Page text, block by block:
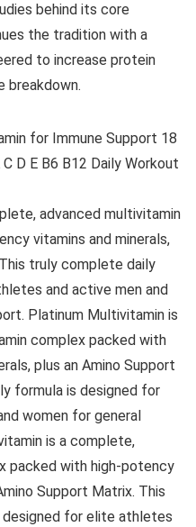
behind its core
the tradition with a
to increase protein
breakdown.
for Immune Support 18
D E B6 B12 Daily Workout
advanced multivitamin
vitamins and minerals,
truly complete daily
and active men and
Platinum Multivitamin is
complex packed with
plus an Amino Support
formula is designed for
women for general
is a complete,
packed with high-potency
Support Matrix. This
for elite athletes